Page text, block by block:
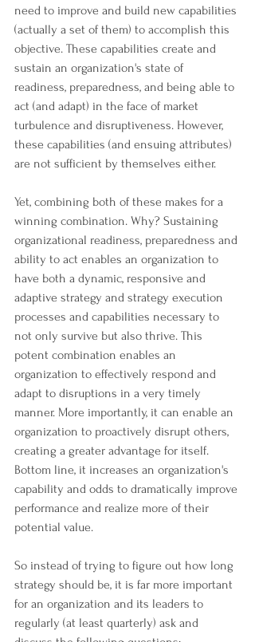
need to improve and build new capabilities
(actually a set of them) to accomplish this
objective. These capabilities create and
sustain an organization's state of
readiness, preparedness, and being able to
act (and adapt) in the face of market
turbulence and disruptiveness. However,
these capabilities (and ensuing attributes)
are not sufficient by themselves either.
Yet, combining both of these makes for a
winning combination. Why? Sustaining
organizational readiness, preparedness and
ability to act enables an organization to
have both a dynamic, responsive and
adaptive strategy and strategy execution
processes and capabilities necessary to
not only survive but also thrive. This
potent combination enables an
organization to effectively respond and
adapt to disruptions in a very timely
manner. More importantly, it can enable an
organization to proactively disrupt others,
creating a greater advantage for itself.
Bottom line, it increases an organization's
capability and odds to dramatically improve
performance and realize more of their
potential value.
So instead of trying to figure out how long
strategy should be, it is far more important
for an organization and its leaders to
regularly (at least quarterly) ask and